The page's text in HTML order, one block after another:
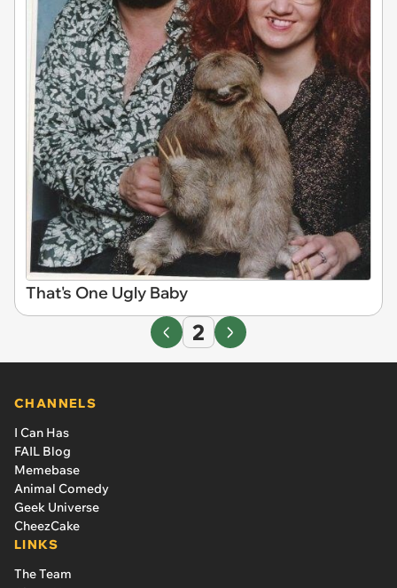
That's One Ugly Baby
2
CHANNELS
I Can Has
FAIL Blog
Memebase
Animal Comedy
Geek Universe
CheezCake
LINKS
The Team